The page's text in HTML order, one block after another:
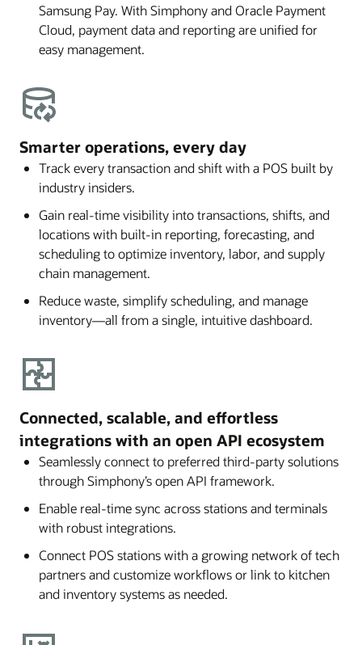
Samsung Pay. With Simphony and Oracle Payment
Cloud, payment data and reporting are unified for
easy management.
Smarter operations, every day
Track every transaction and shift with a POS built by
industry insiders.
Gain real-time visibility into transactions, shifts, and
locations with built-in reporting, forecasting, and
scheduling to optimize inventory, labor, and supply
chain management.
Reduce waste, simplify scheduling, and manage
inventory—all from a single, intuitive dashboard.
Connected, scalable, and effortless
integrations with an open API ecosystem
Seamlessly connect to preferred third-party solutions
through Simphony’s open API framework.
Enable real-time sync across stations and terminals
with robust integrations.
Connect POS stations with a growing network of tech
partners and customize workflows or link to kitchen
and inventory systems as needed.